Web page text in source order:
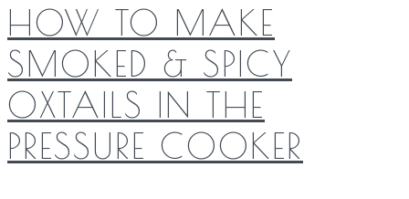
HOW TO MAKE
SMOKED & SPICY
OXTAILS IN THE
PRESSURE COOKER